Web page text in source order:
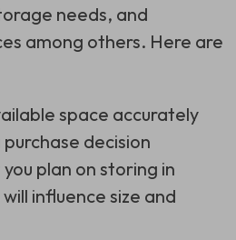
needs, and
among others. Here are
space accurately
decision
plan on storing in
influence size and